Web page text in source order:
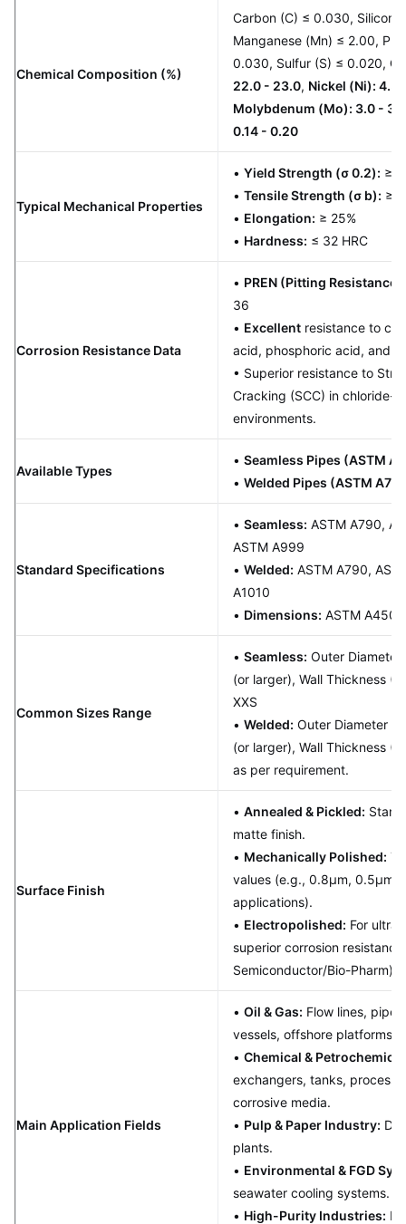
Chemical Composition (%)
Carbon (C) ≤ 0.030, Silicon
Manganese (Mn) ≤ 2.00,
0.030, Sulfur (S) ≤ 0.020,
22.0 - 23.0, Nickel (Ni): 4.5
Molybdenum (Mo): 3.0 - 3.5
0.14 - 0.20
Typical Mechanical Properties
• Yield Strength (σ 0.2): ≥
• Tensile Strength (σ b): ≥
• Elongation: ≥ 25%
• Hardness: ≤ 32 HRC
Corrosion Resistance Data
• PREN (Pitting Resistance
36
• Excellent resistance to
acid, phosphoric acid, and
• Superior resistance to
Cracking (SCC) in chloride-
environments.
Available Types
• Seamless Pipes (ASTM
• Welded Pipes (ASTM
Standard Specifications
• Seamless: ASTM A790,
ASTM A999
• Welded: ASTM A790,
A1010
• Dimensions: ASTM A450/
Common Sizes Range
• Seamless: Outer
(or larger), Wall Thickness
XXS
• Welded: Outer Diameter
(or larger), Wall Thickness
as per requirement.
Surface Finish
• Annealed & Pickled:
matte finish.
• Mechanically Polished:
values (e.g., 0.8μm, 0.5μm
applications).
• Electropolished: For
superior corrosion
Semiconductor/Bio-Pharm).
Main Application Fields
• Oil & Gas: Flow lines,
vessels, offshore platforms.
• Chemical &
exchangers, tanks, process
corrosive media.
• Pulp & Paper Industry:
plants.
• Environmental & FGD
seawater cooling systems.
• High-Purity Industries: